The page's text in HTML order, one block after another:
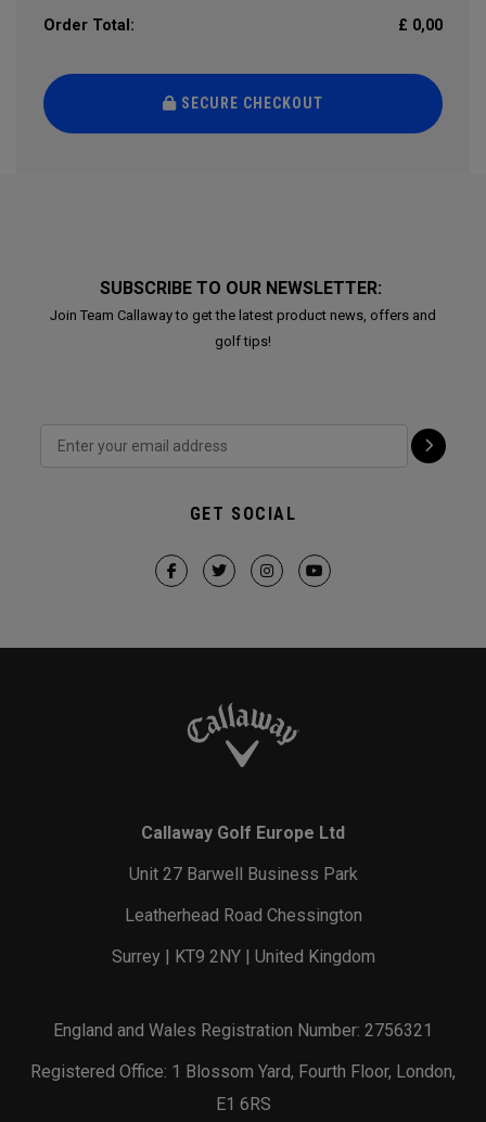
Order Total: £ 0,00
SECURE CHECKOUT
SUBSCRIBE TO OUR NEWSLETTER:
Join Team Callaway to get the latest product news, offers and
golf tips!
GET SOCIAL
Callaway Golf Europe Ltd
Unit 27 Barwell Business Park
Leatherhead Road Chessington
Surrey | KT9 2NY | United Kingdom
England and Wales Registration Number: 2756321
Registered Office: 1 Blossom Yard, Fourth Floor, London,
E1 6RS